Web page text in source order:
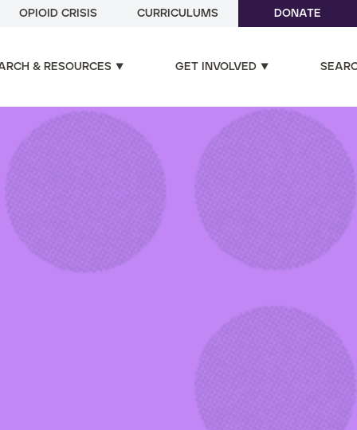
OPIOID CRISIS CURRICULUMS DONATE
& RESOURCES GET INVOLVED